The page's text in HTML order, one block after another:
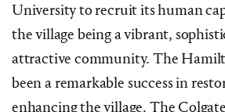
University to recruit its human
the village being a vibrant,
attractive community. The
been a remarkable success in
enhancing the village. The